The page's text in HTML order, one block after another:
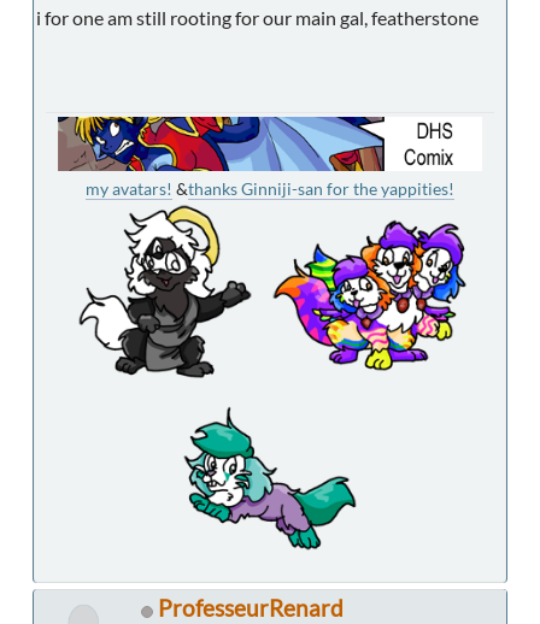
i for one am still rooting for our main gal, featherstone
my avatars! &thanks Ginniji-san for the yappities!
ProfesseurRenard